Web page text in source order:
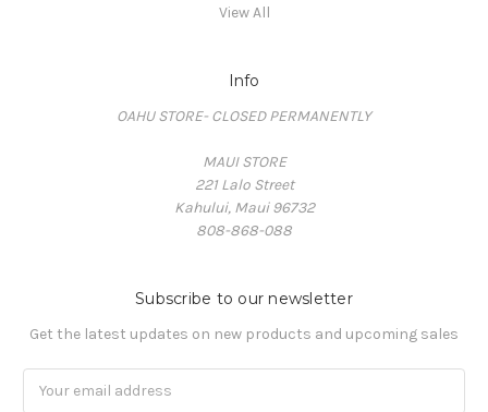
View All
Info
OAHU STORE- CLOSED PERMANENTLY
MAUI STORE
221 Lalo Street
Kahului, Maui 96732
808-868-088
Subscribe to our newsletter
Get the latest updates on new products and upcoming sales